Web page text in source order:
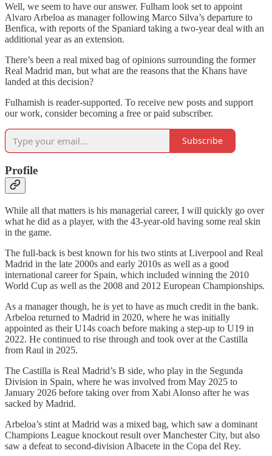
Well, we seem to have our answer. Fulham look set to appoint
Alvaro Arbeloa as manager following Marco Silva’s departure to
Benfica, with reports of the Spaniard taking a two-year deal with an
additional year as an extension.
There’s been a real mixed bag of opinions surrounding the former
Real Madrid man, but what are the reasons that the Khans have
landed at this decision?
Fulhamish is reader-supported. To receive new posts and support
our work, consider becoming a free or paid subscriber.
Subscribe
Profile
While all that matters is his managerial career, I will quickly go over
what he did as a player, with the 43-year-old having some real skin
in the game.
The full-back is best known for his two stints at Liverpool and Real
Madrid in the late 2000s and early 2010s as well as a good
international career for Spain, which included winning the 2010
World Cup as well as the 2008 and 2012 European Championships.
As a manager though, he is yet to have as much credit in the bank.
Arbeloa returned to Madrid in 2020, where he was initially
appointed as their U14s coach before making a step-up to U19 in
2022. He continued to rise through and took over at the Castilla
from Raul in 2025.
The Castilla is Real Madrid’s B side, who play in the Segunda
Division in Spain, where he was involved from May 2025 to
January 2026 before taking over from Xabi Alonso after he was
sacked by Madrid.
Arbeloa’s stint at Madrid was a mixed bag, which saw a dominant
Champions League knockout result over Manchester City, but also
saw a defeat to second-division Albacete in the Copa del Rey.